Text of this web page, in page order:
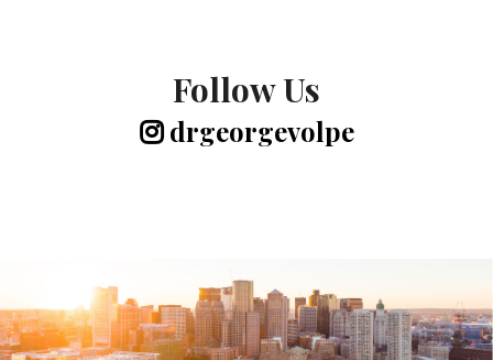
Follow Us
drgeorgevolpe